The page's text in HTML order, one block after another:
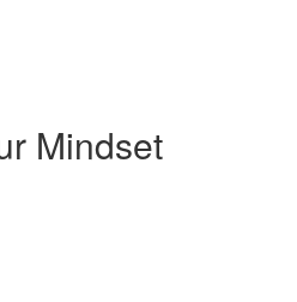
Mindset